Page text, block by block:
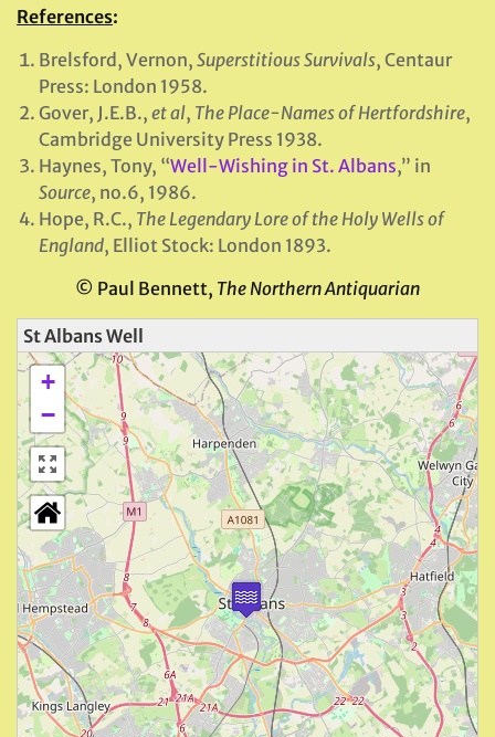
References:
Brelsford, Vernon, Superstitious Survivals, Centaur
Press: London 1958.
Gover, J.E.B., et al, The Place-Names of Hertfordshire,
Cambridge University Press 1938.
Haynes, Tony, “Well-Wishing in St. Albans,” in
Source, no.6, 1986.
Hope, R.C., The Legendary Lore of the Holy Wells of
England, Elliot Stock: London 1893.
© Paul Bennett, The Northern Antiquarian
St Albans Well
+
−